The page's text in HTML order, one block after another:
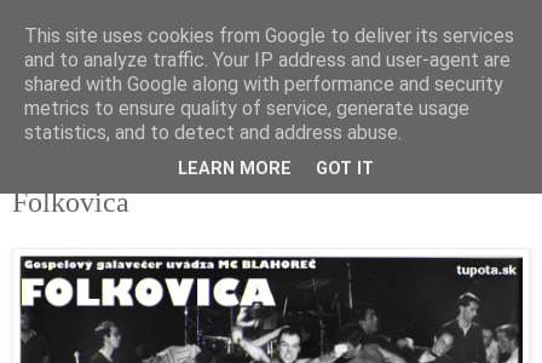
tupota.sk
Nová úroveň tupého humoru.
Folkovica
This site uses cookies from Google to deliver its services
and to analyze traffic. Your IP address and user-agent are
shared with Google along with performance and security
metrics to ensure quality of service, generate usage
statistics, and to detect and address abuse.
LEARN MORE GOT IT